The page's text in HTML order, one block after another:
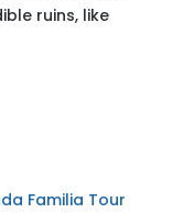
ruins, like
Familia Tour